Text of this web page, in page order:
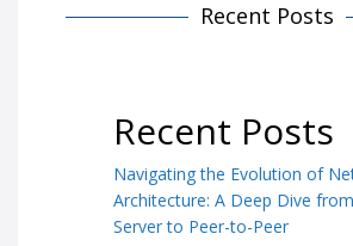
Recent Posts
Recent Posts
Navigating the Evolution of
Architecture: A Deep Dive
Server to Peer-to-Peer